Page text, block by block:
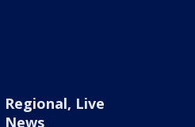
Regional, Live
News